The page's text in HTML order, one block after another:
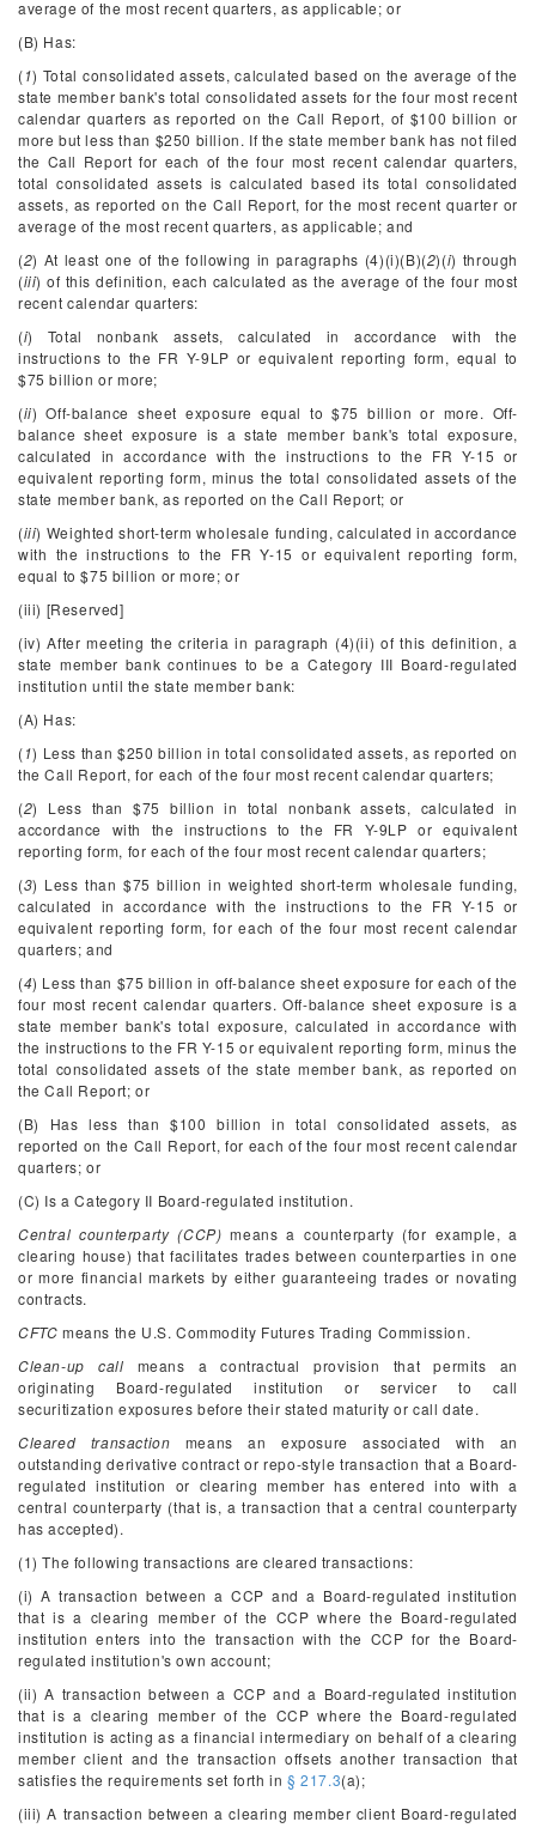
average of the most recent quarters, as applicable; or
(B) Has:
(1) Total consolidated assets, calculated based on the average of the
state member bank's total consolidated assets for the four most recent
calendar quarters as reported on the Call Report, of $100 billion or
more but less than $250 billion. If the state member bank has not filed
the Call Report for each of the four most recent calendar quarters,
total consolidated assets is calculated based its total consolidated
assets, as reported on the Call Report, for the most recent quarter or
average of the most recent quarters, as applicable; and
(2) At least one of the following in paragraphs (4)(i)(B)(2)(i) through
(iii) of this definition, each calculated as the average of the four most
recent calendar quarters:
(i) Total nonbank assets, calculated in accordance with the
instructions to the FR Y-9LP or equivalent reporting form, equal to
$75 billion or more;
(ii) Off-balance sheet exposure equal to $75 billion or more. Off-
balance sheet exposure is a state member bank's total exposure,
calculated in accordance with the instructions to the FR Y-15 or
equivalent reporting form, minus the total consolidated assets of the
state member bank, as reported on the Call Report; or
(iii) Weighted short-term wholesale funding, calculated in accordance
with the instructions to the FR Y-15 or equivalent reporting form,
equal to $75 billion or more; or
(iii) [Reserved]
(iv) After meeting the criteria in paragraph (4)(ii) of this definition, a
state member bank continues to be a Category III Board-regulated
institution until the state member bank:
(A) Has:
(1) Less than $250 billion in total consolidated assets, as reported on
the Call Report, for each of the four most recent calendar quarters;
(2) Less than $75 billion in total nonbank assets, calculated in
accordance with the instructions to the FR Y-9LP or equivalent
reporting form, for each of the four most recent calendar quarters;
(3) Less than $75 billion in weighted short-term wholesale funding,
calculated in accordance with the instructions to the FR Y-15 or
equivalent reporting form, for each of the four most recent calendar
quarters; and
(4) Less than $75 billion in off-balance sheet exposure for each of the
four most recent calendar quarters. Off-balance sheet exposure is a
state member bank's total exposure, calculated in accordance with
the instructions to the FR Y-15 or equivalent reporting form, minus the
total consolidated assets of the state member bank, as reported on
the Call Report; or
(B) Has less than $100 billion in total consolidated assets, as
reported on the Call Report, for each of the four most recent calendar
quarters; or
(C) Is a Category II Board-regulated institution.
Central counterparty (CCP) means a counterparty (for example, a
clearing house) that facilitates trades between counterparties in one
or more financial markets by either guaranteeing trades or novating
contracts.
CFTC means the U.S. Commodity Futures Trading Commission.
Clean-up call means a contractual provision that permits an
originating Board-regulated institution or servicer to call
securitization exposures before their stated maturity or call date.
Cleared transaction means an exposure associated with an
outstanding derivative contract or repo-style transaction that a Board-
regulated institution or clearing member has entered into with a
central counterparty (that is, a transaction that a central counterparty
has accepted).
(1) The following transactions are cleared transactions:
(i) A transaction between a CCP and a Board-regulated institution
that is a clearing member of the CCP where the Board-regulated
institution enters into the transaction with the CCP for the Board-
regulated institution's own account;
(ii) A transaction between a CCP and a Board-regulated institution
that is a clearing member of the CCP where the Board-regulated
institution is acting as a financial intermediary on behalf of a clearing
member client and the transaction offsets another transaction that
satisfies the requirements set forth in§ 217.3(a);
(iii) A transaction between a clearing member client Board-regulated